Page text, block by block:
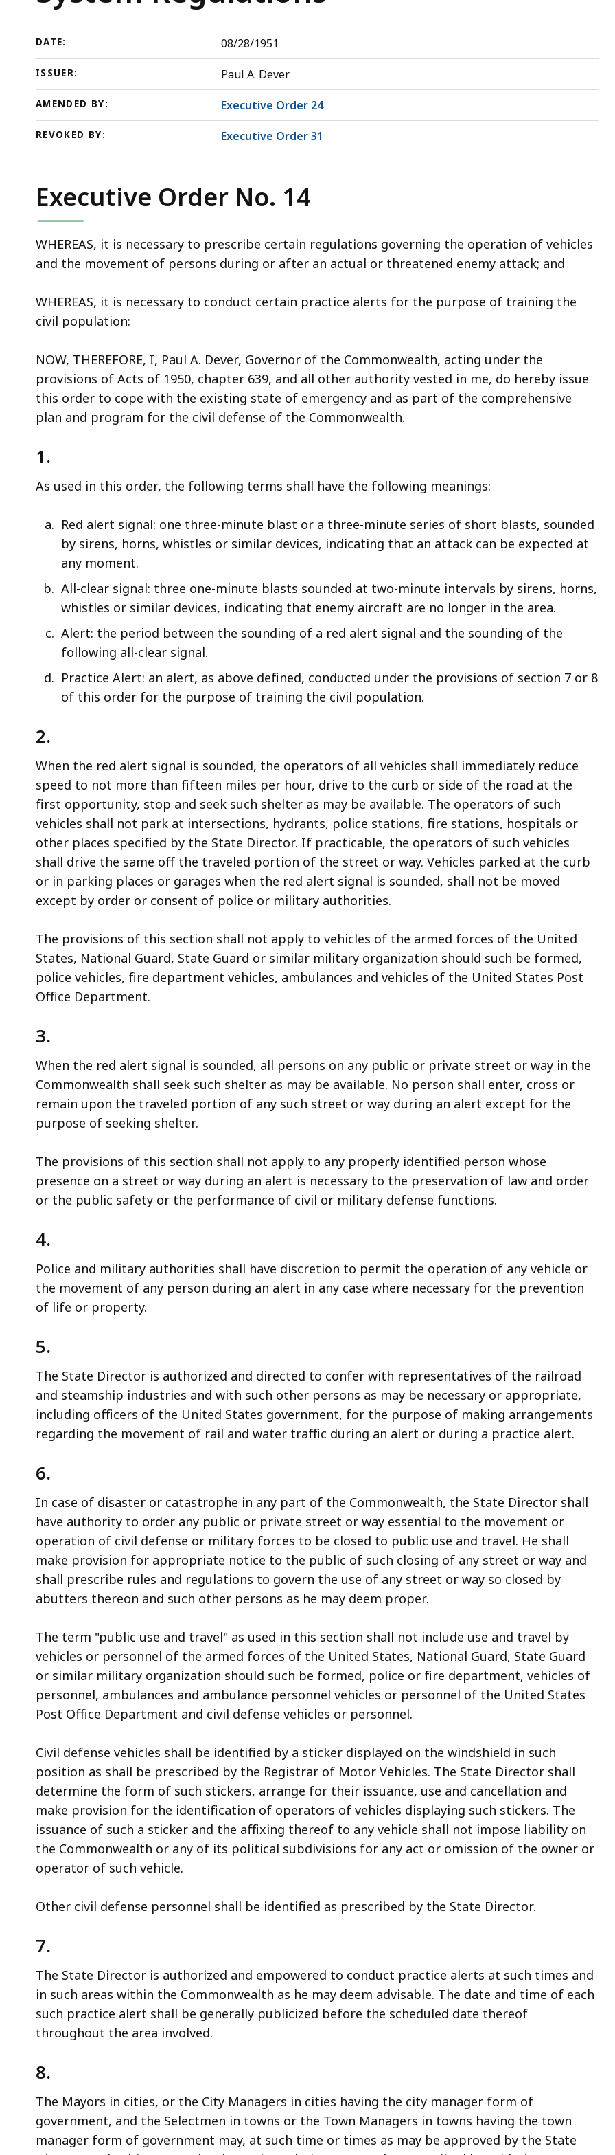
topic.
levels
Use
to
show
access
DATE: 08/28/1951
ISSUER: Paul A. Dever
AMENDED BY: Executive Order 24
REVOKED BY: Executive Order 31
Executive Order No. 14
WHEREAS, it is necessary to prescribe certain regulations governing the operation of vehicles
and the movement of persons during or after an actual or threatened enemy attack; and
WHEREAS, it is necessary to conduct certain practice alerts for the purpose of training the
civil population:
NOW, THEREFORE, I, Paul A. Dever, Governor of the Commonwealth, acting under the
provisions of Acts of 1950, chapter 639, and all other authority vested in me, do hereby issue
this order to cope with the existing state of emergency and as part of the comprehensive
plan and program for the civil defense of the Commonwealth.
1.
As used in this order, the following terms shall have the following meanings:
Red alert signal: one three-minute blast or a three-minute series of short blasts, sounded
by sirens, horns, whistles or similar devices, indicating that an attack can be expected at
any moment.
All-clear signal: three one-minute blasts sounded at two-minute intervals by sirens, horns,
whistles or similar devices, indicating that enemy aircraft are no longer in the area.
Alert: the period between the sounding of a red alert signal and the sounding of the
following all-clear signal.
Practice Alert: an alert, as above defined, conducted under the provisions of section 7 or 8
of this order for the purpose of training the civil population.
2.
When the red alert signal is sounded, the operators of all vehicles shall immediately reduce
speed to not more than fifteen miles per hour, drive to the curb or side of the road at the
first opportunity, stop and seek such shelter as may be available. The operators of such
vehicles shall not park at intersections, hydrants, police stations, fire stations, hospitals or
other places specified by the State Director. If practicable, the operators of such vehicles
shall drive the same off the traveled portion of the street or way. Vehicles parked at the curb
or in parking places or garages when the red alert signal is sounded, shall not be moved
except by order or consent of police or military authorities.
The provisions of this section shall not apply to vehicles of the armed forces of the United
States, National Guard, State Guard or similar military organization should such be formed,
police vehicles, fire department vehicles, ambulances and vehicles of the United States Post
Office Department.
3.
When the red alert signal is sounded, all persons on any public or private street or way in the
Commonwealth shall seek such shelter as may be available. No person shall enter, cross or
remain upon the traveled portion of any such street or way during an alert except for the
purpose of seeking shelter.
The provisions of this section shall not apply to any properly identified person whose
presence on a street or way during an alert is necessary to the preservation of law and order
or the public safety or the performance of civil or military defense functions.
4.
Police and military authorities shall have discretion to permit the operation of any vehicle or
the movement of any person during an alert in any case where necessary for the prevention
of life or property.
5.
The State Director is authorized and directed to confer with representatives of the railroad
and steamship industries and with such other persons as may be necessary or appropriate,
including officers of the United States government, for the purpose of making arrangements
regarding the movement of rail and water traffic during an alert or during a practice alert.
6.
In case of disaster or catastrophe in any part of the Commonwealth, the State Director shall
have authority to order any public or private street or way essential to the movement or
operation of civil defense or military forces to be closed to public use and travel. He shall
make provision for appropriate notice to the public of such closing of any street or way and
shall prescribe rules and regulations to govern the use of any street or way so closed by
abutters thereon and such other persons as he may deem proper.
The term "public use and travel" as used in this section shall not include use and travel by
vehicles or personnel of the armed forces of the United States, National Guard, State Guard
or similar military organization should such be formed, police or fire department, vehicles of
personnel, ambulances and ambulance personnel vehicles or personnel of the United States
Post Office Department and civil defense vehicles or personnel.
Civil defense vehicles shall be identified by a sticker displayed on the windshield in such
position as shall be prescribed by the Registrar of Motor Vehicles. The State Director shall
determine the form of such stickers, arrange for their issuance, use and cancellation and
make provision for the identification of operators of vehicles displaying such stickers. The
issuance of such a sticker and the affixing thereof to any vehicle shall not impose liability on
the Commonwealth or any of its political subdivisions for any act or omission of the owner or
operator of such vehicle.
Other civil defense personnel shall be identified as prescribed by the State Director.
7.
The State Director is authorized and empowered to conduct practice alerts at such times and
in such areas within the Commonwealth as he may deem advisable. The date and time of each
such practice alert shall be generally publicized before the scheduled date thereof
throughout the area involved.
8.
The Mayors in cities, or the City Managers in cities having the city manager form of
government, and the Selectmen in towns or the Town Managers in towns having the town
manager form of government may, at such time or times as may be approved by the State